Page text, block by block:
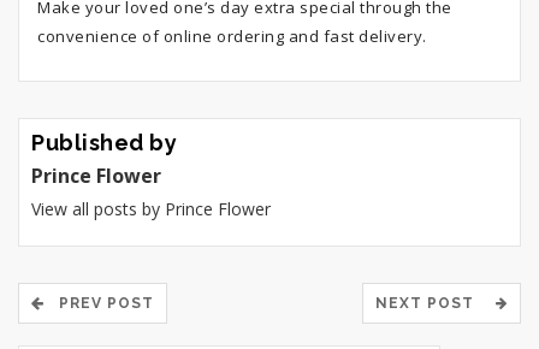
Make your loved one’s day extra special through the
convenience of online ordering and fast delivery.
Published by
Prince Flower
View all posts by Prince Flower
PREV POST NEXT POST